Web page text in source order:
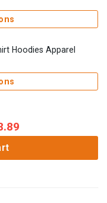
Hoodies Apparel